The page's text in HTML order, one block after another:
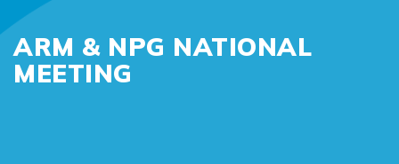
ARM & NPG NATIONAL
MEETING